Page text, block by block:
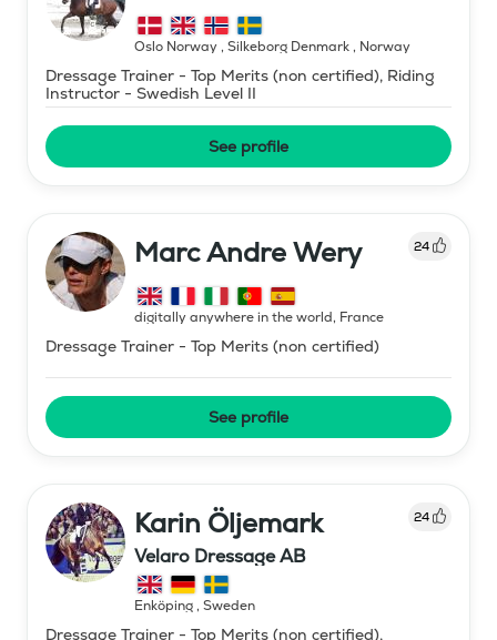
Oslo Norway , Silkeborg Denmark, Norway
Dressage Trainer - Top Merits (non certified), Riding
Instructor - Swedish Level II
See profile
Marc Andre Wery 24
digitally anywhere in the world, France
Dressage Trainer - Top Merits (non certified)
See profile
Karin Öljemark 24
Velaro Dressage AB
Enköping, Sweden
Dressage Trainer - Top Merits (non certified),